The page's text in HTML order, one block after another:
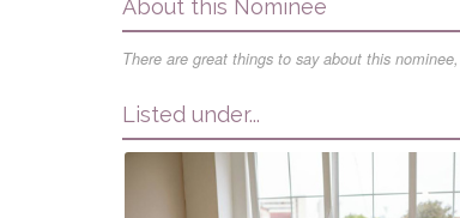
About this Nominee
There are great things to say about this
Listed under...